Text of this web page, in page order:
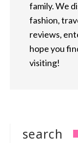
family. We
fashion,
reviews,
hope you
visiting!
search